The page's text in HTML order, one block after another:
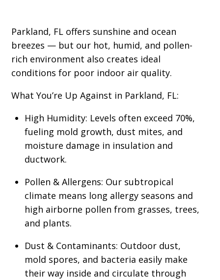
Parkland, FL offers sunshine and ocean
breezes — but our hot, humid, and pollen-
rich environment also creates ideal
conditions for poor indoor air quality.
What You’re Up Against in Parkland, FL:
High Humidity: Levels often exceed 70%,
fueling mold growth, dust mites, and
moisture damage in insulation and
ductwork.
Pollen & Allergens: Our subtropical
climate means long allergy seasons and
high airborne pollen from grasses, trees,
and plants.
Dust & Contaminants: Outdoor dust,
mold spores, and bacteria easily make
their way inside and circulate through